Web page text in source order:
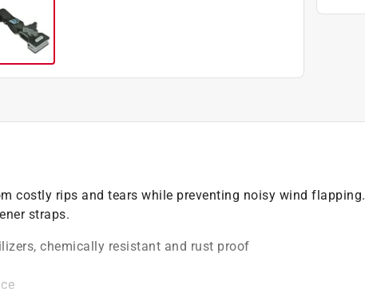
costly rips and tears while preventing noisy wind flapping.
straps.
chemically resistant and rust proof